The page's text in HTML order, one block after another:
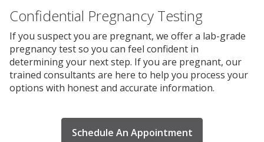
Confidential Pregnancy Testing
If you suspect you are pregnant, we offer a lab-grade
pregnancy test so you can feel confident in
determining your next step. If you are pregnant, our
trained consultants are here to help you process your
options with honest and accurate information.
Schedule An Appointment